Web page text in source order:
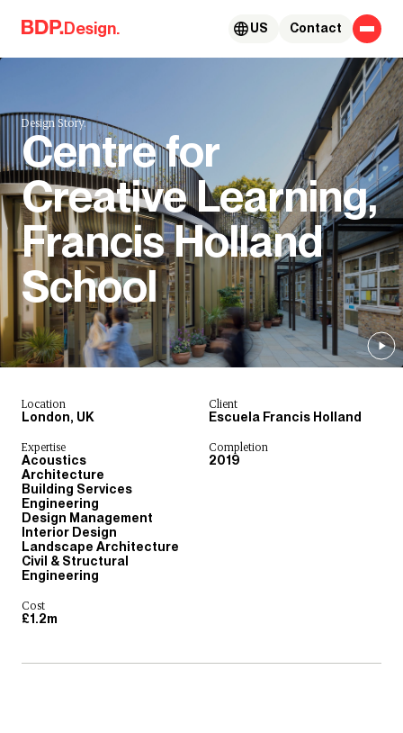
Skip to content
Design. Contact
US
Design Story.
Centre for
Creative Learning,
Francis Holland
School
Location
London, UK
Client
Escuela Francis Holland
Expertise
Acoustics
Architecture
Building Services
Engineering
Design Management
Interior Design
Landscape Architecture
Civil & Structural
Engineering
Completion
2019
Cost
£1.2m